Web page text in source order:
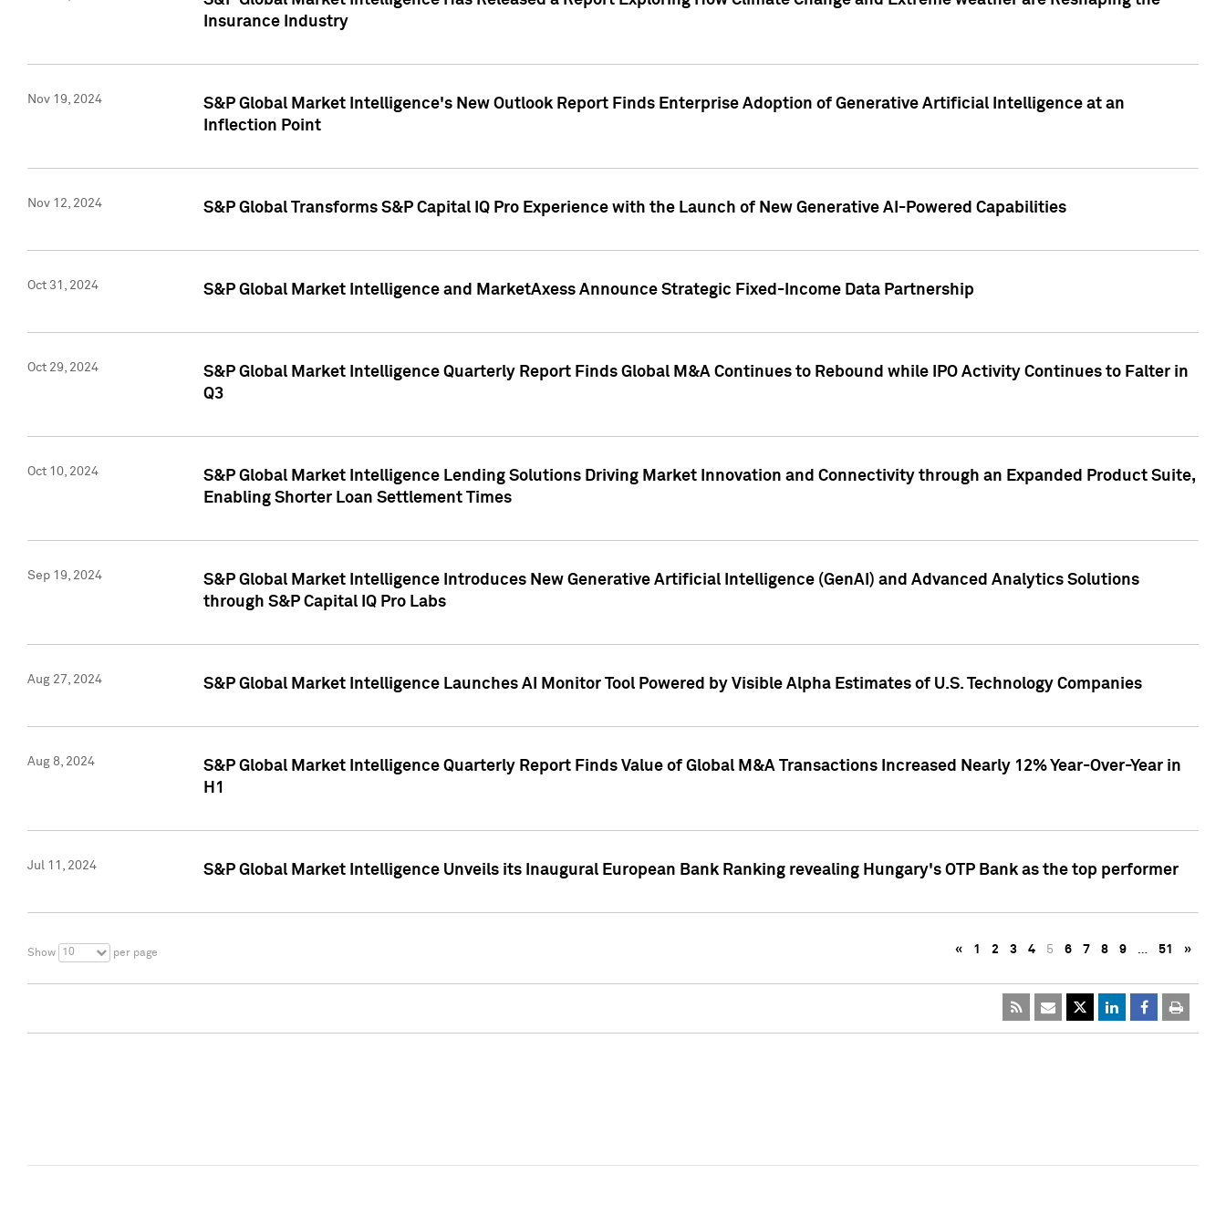
Insurance Industry
Nov 19, 2024
S&P Global Market Intelligence's New Outlook Report Finds Enterprise Adoption of Generative Artificial Intelligence at an
Inflection Point
Nov 12, 2024 S&P Global Transforms S&P Capital IQ Pro Experience with the Launch of New Generative AI-Powered Capabilities
Oct 31, 2024 S&P Global Market Intelligence and MarketAxess Announce Strategic Fixed-Income Data Partnership
Oct 29, 2024
S&P Global Market Intelligence Quarterly Report Finds Global M&A Continues to Rebound while IPO Activity Continues to Falter in
Q3
Oct 10, 2024
S&P Global Market Intelligence Lending Solutions Driving Market Innovation and Connectivity through an Expanded Product Suite,
Enabling Shorter Loan Settlement Times
Sep 19, 2024
S&P Global Market Intelligence Introduces New Generative Artificial Intelligence (GenAI) and Advanced Analytics Solutions
through S&P Capital IQ Pro Labs
Aug 27, 2024 S&P Global Market Intelligence Launches AI Monitor Tool Powered by Visible Alpha Estimates of U.S. Technology Companies
Aug 8, 2024
S&P Global Market Intelligence Quarterly Report Finds Value of Global M&A Transactions Increased Nearly 12% Year-Over-Year in
H1
Jul 11, 2024 S&P Global Market Intelligence Unveils its Inaugural European Bank Ranking revealing Hungary's OTP Bank as the top performer
Show 10 per page « 1 2 3 4 5 6 7 8 9 … 51 »